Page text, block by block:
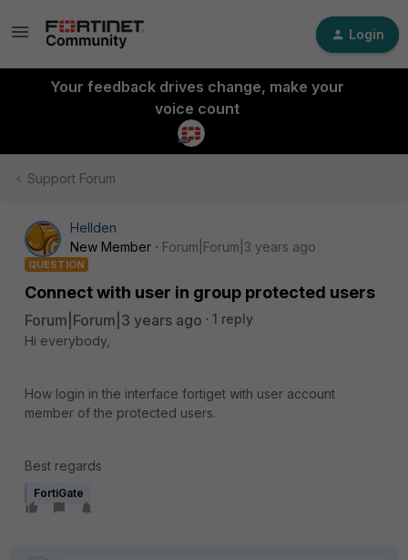
Login
Your feedback drives change, make your
voice count
Support Forum
Hellden
New Member
Forum|Forum|3 years ago
QUESTION
Connect with user in group protected users
Forum|Forum|3 years ago
1 reply
Hi everybody,
How login in the interface fortiget with user account
member of the protected users.
Best regards
FortiGate